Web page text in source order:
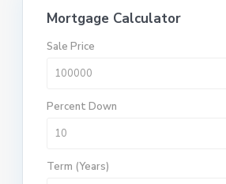
Mortgage Calculator
Sale Price
Percent Down
Term (Years)